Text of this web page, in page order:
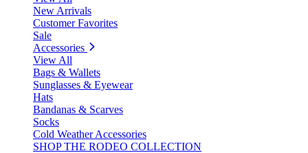
New Arrivals
Customer Favorites
Sale
Accessories
View All
Bags & Wallets
Sunglasses & Eyewear
Hats
Bandanas & Scarves
Socks
Cold Weather Accessories
SHOP THE RODEO COLLECTION